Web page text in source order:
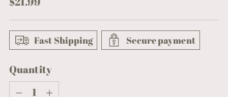
price
Fast Shipping Secure payment
Quantity
Quantity